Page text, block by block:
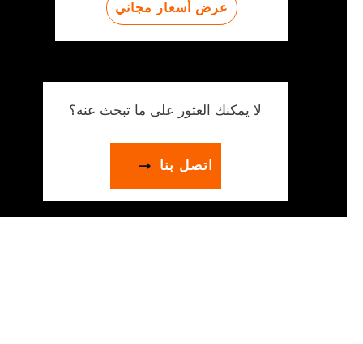
عرض أسعار مجاني
لا يمكنك العثور على ما تبحث عنه؟
اتصل بنا